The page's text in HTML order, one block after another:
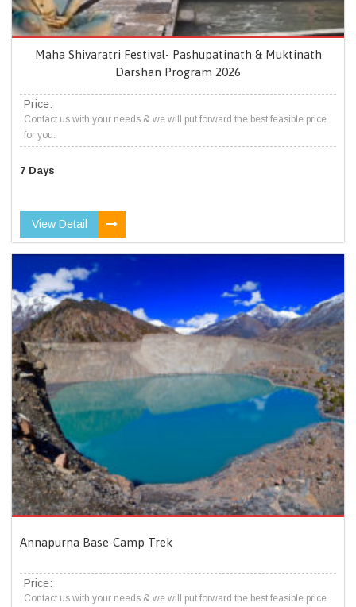
Maha Shivaratri Festival- Pashupatinath & Muktinath
Darshan Program 2026
Price:
Contact us with your needs & we will put forward the best feasible price
for you.
7 Days
View Detail
Annapurna Base-Camp Trek
Price:
Contact us with your needs & we will put forward the best feasible price